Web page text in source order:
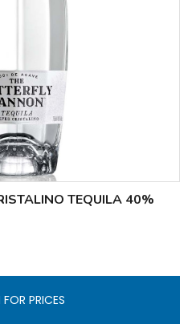
TEQUILA 40%
PRICES